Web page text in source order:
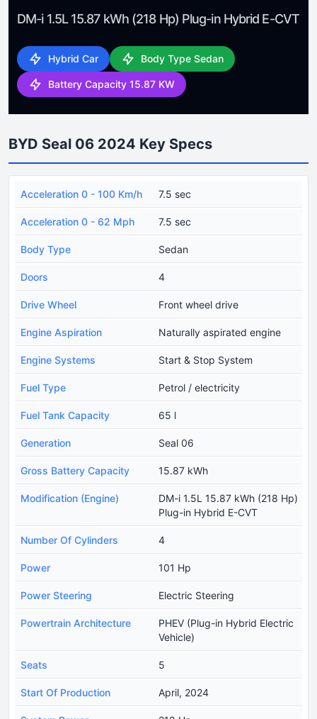
DM-i 1.5L 15.87 kWh (218 Hp) Plug-in Hybrid E-CVT
Hybrid Car Body Type Sedan
Battery Capacity 15.87 KW
BYD Seal 06 2024 Key Specs
Acceleration 0 - 100 Km/h 7.5 sec
Acceleration 0 - 62 Mph 7.5 sec
Body Type Sedan
Doors 4
Drive Wheel Front wheel drive
Engine Aspiration Naturally aspirated engine
Engine Systems Start & Stop System
Fuel Type Petrol / electricity
Fuel Tank Capacity 65 l
Generation Seal 06
Gross Battery Capacity 15.87 kWh
Modification (Engine)
DM-i 1.5L 15.87 kWh (218 Hp)
Plug-in Hybrid E-CVT
Number Of Cylinders 4
Power 101 Hp
Power Steering Electric Steering
Powertrain Architecture
PHEV (Plug-in Hybrid Electric
Vehicle)
Seats 5
Start Of Production April, 2024